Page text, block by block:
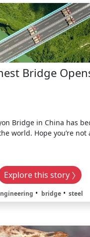
Bridge
Bridge in China has
world. Hope you’re not
Explore this story
bridge steel